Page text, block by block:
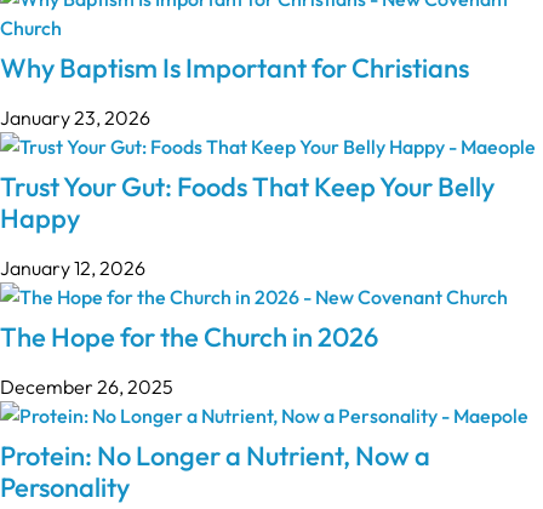
Why Baptism Is Important for Christians
January 23, 2026
Trust Your Gut: Foods That Keep Your Belly
Happy
January 12, 2026
The Hope for the Church in 2026
December 26, 2025
Protein: No Longer a Nutrient, Now a
Personality